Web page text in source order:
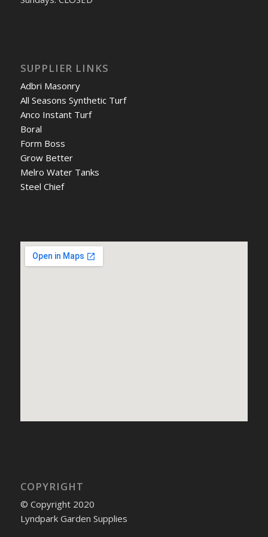
SUPPLIER LINKS
Adbri Masonry
All Seasons Synthetic Turf
Anco Instant Turf
Boral
Form Boss
Grow Better
Melro Water Tanks
Steel Chief
COPYRIGHT
© Copyright 2020
Lyndpark Garden Supplies